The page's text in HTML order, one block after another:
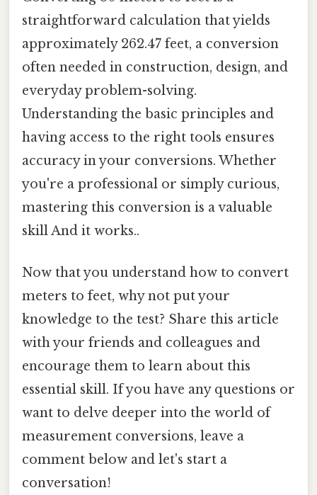
straightforward calculation that yields
approximately 262.47 feet, a conversion
often needed in construction, design, and
everyday problem-solving.
Understanding the basic principles and
having access to the right tools ensures
accuracy in your conversions. Whether
you're a professional or simply curious,
mastering this conversion is a valuable
skill And it works..
Now that you understand how to convert
meters to feet, why not put your
knowledge to the test? Share this article
with your friends and colleagues and
encourage them to learn about this
essential skill. If you have any questions or
want to delve deeper into the world of
measurement conversions, leave a
comment below and let's start a
conversation!